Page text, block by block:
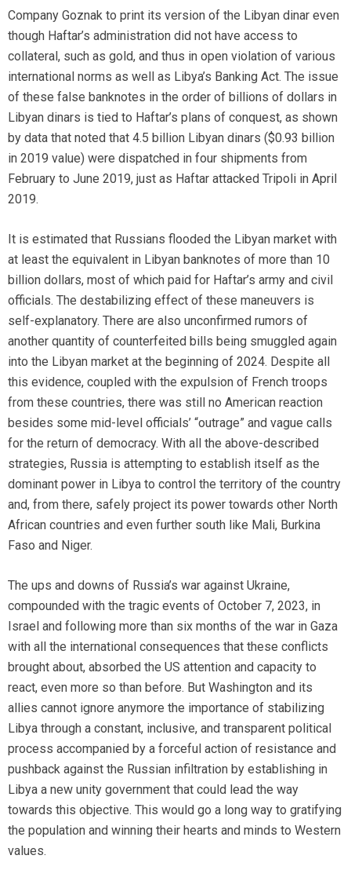
Company Goznak to print its version of the Libyan dinar even
though Haftar’s administration did not have access to
collateral, such as gold, and thus in open violation of various
international norms as well as Libya’s Banking Act. The issue
of these false banknotes in the order of billions of dollars in
Libyan dinars is tied to Haftar’s plans of conquest, as shown
by data that noted that 4.5 billion Libyan dinars ($0.93 billion
in 2019 value) were dispatched in four shipments from
February to June 2019, just as Haftar attacked Tripoli in April
2019.
It is estimated that Russians flooded the Libyan market with
at least the equivalent in Libyan banknotes of more than 10
billion dollars, most of which paid for Haftar’s army and civil
officials. The destabilizing effect of these maneuvers is
self-explanatory. There are also unconfirmed rumors of
another quantity of counterfeited bills being smuggled again
into the Libyan market at the beginning of 2024. Despite all
this evidence, coupled with the expulsion of French troops
from these countries, there was still no American reaction
besides some mid-level officials’ “outrage” and vague calls
for the return of democracy. With all the above-described
strategies, Russia is attempting to establish itself as the
dominant power in Libya to control the territory of the country
and, from there, safely project its power towards other North
African countries and even further south like Mali, Burkina
Faso and Niger.
The ups and downs of Russia’s war against Ukraine,
compounded with the tragic events of October 7, 2023, in
Israel and following more than six months of the war in Gaza
with all the international consequences that these conflicts
brought about, absorbed the US attention and capacity to
react, even more so than before. But Washington and its
allies cannot ignore anymore the importance of stabilizing
Libya through a constant, inclusive, and transparent political
process accompanied by a forceful action of resistance and
pushback against the Russian infiltration by establishing in
Libya a new unity government that could lead the way
towards this objective. This would go a long way to gratifying
the population and winning their hearts and minds to Western
values.